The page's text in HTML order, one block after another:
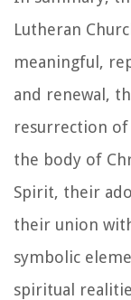
Lutheran
meaningful,
and renewal,
resurrection
the body of
Spirit, their
their union
symbolic
spiritual